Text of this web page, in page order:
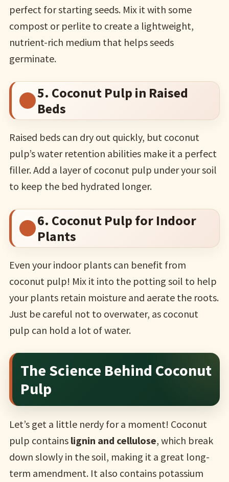
perfect for starting seeds. Mix it with some
compost or perlite to create a lightweight,
nutrient-rich medium that helps seeds
germinate.
5. Coconut Pulp in Raised
Beds
Raised beds can dry out quickly, but coconut
pulp’s water retention abilities make it a perfect
filler. Add a layer of coconut pulp under your soil
to keep the bed hydrated longer.
6. Coconut Pulp for Indoor
Plants
Even your indoor plants can benefit from
coconut pulp! Mix it into the potting soil to help
your plants retain moisture and aerate the roots.
Just be careful not to overwater, as coconut
pulp can hold a lot of water.
The Science Behind Coconut
Pulp
Let’s get a little nerdy for a moment! Coconut
pulp contains lignin and cellulose, which break
down slowly in the soil, making it a great long-
term amendment. It also contains potassium